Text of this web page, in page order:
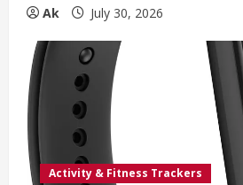
Ak July 30, 2026
Activity & Fitness Trackers